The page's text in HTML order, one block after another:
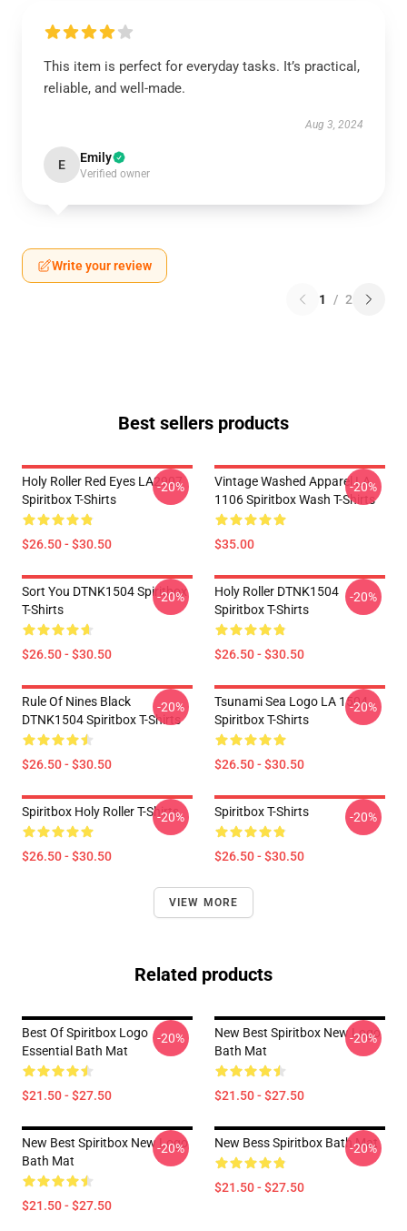
This item is perfect for everyday tasks. It’s practical,
reliable, and well-made.
Aug 3, 2024
E Emily
Verified owner
Write your review
1 / 2
Best sellers products
Holy Roller Red Eyes LA2907
Spiritbox T-Shirts
$26.50 - $30.50
-20%
Vintage Washed Apparel LA
1106 Spiritbox Wash T-Shirts
$35.00
-20%
Sort You DTNK1504 Spiritbox
T-Shirts
$26.50 - $30.50
-20%
Holy Roller DTNK1504
Spiritbox T-Shirts
$26.50 - $30.50
-20%
Rule Of Nines Black
DTNK1504 Spiritbox T-Shirts
$26.50 - $30.50
-20%
Tsunami Sea Logo LA 1504
Spiritbox T-Shirts
$26.50 - $30.50
-20%
Spiritbox Holy Roller T-Shirts
$26.50 - $30.50
-20% Spiritbox T-Shirts
$26.50 - $30.50
-20%
VIEW MORE
Related products
Best Of Spiritbox Logo
Essential Bath Mat
$21.50 - $27.50
-20%
New Best Spiritbox New Logo
Bath Mat
$21.50 - $27.50
-20%
New Best Spiritbox New Logo
Bath Mat
$21.50 - $27.50
-20% New Bess Spiritbox Bath Mat
$21.50 - $27.50
-20%